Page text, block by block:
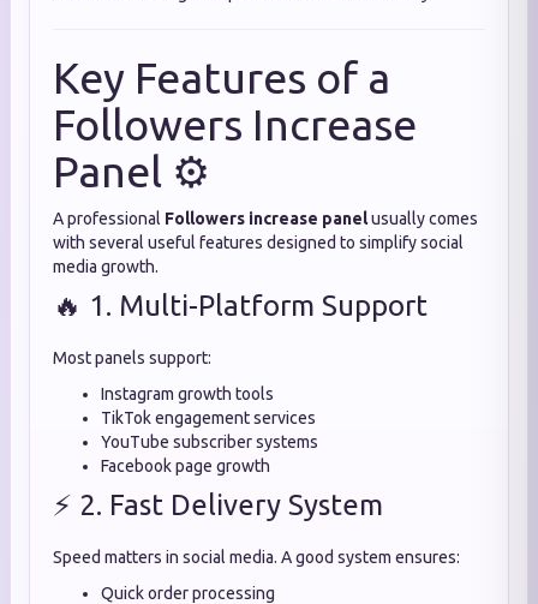
Key Features of a
Followers Increase
Panel ⚙️
A professional Followers increase panelusually comes
with several useful features designed to simplify social
media growth.
🔥 1. Multi-Platform Support
Most panels support:
Instagram growth tools
TikTok engagement services
YouTube subscriber systems
Facebook page growth
⚡ 2. Fast Delivery System
Speed matters in social media. A good system ensures:
Quick order processing